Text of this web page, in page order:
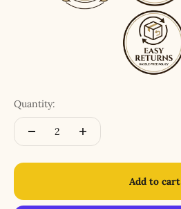
Quantity:
Add to cart